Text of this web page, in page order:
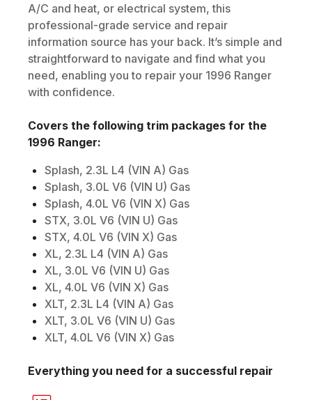
A/C and heat, or electrical system, this
professional-grade service and repair
information source has your back. It’s simple and
straightforward to navigate and find what you
need, enabling you to repair your 1996 Ranger
with confidence.
Covers the following trim packages for the
1996 Ranger:
Splash, 2.3L L4 (VIN A) Gas
Splash, 3.0L V6 (VIN U) Gas
Splash, 4.0L V6 (VIN X) Gas
STX, 3.0L V6 (VIN U) Gas
STX, 4.0L V6 (VIN X) Gas
XL, 2.3L L4 (VIN A) Gas
XL, 3.0L V6 (VIN U) Gas
XL, 4.0L V6 (VIN X) Gas
XLT, 2.3L L4 (VIN A) Gas
XLT, 3.0L V6 (VIN U) Gas
XLT, 4.0L V6 (VIN X) Gas
Everything you need for a successful repair